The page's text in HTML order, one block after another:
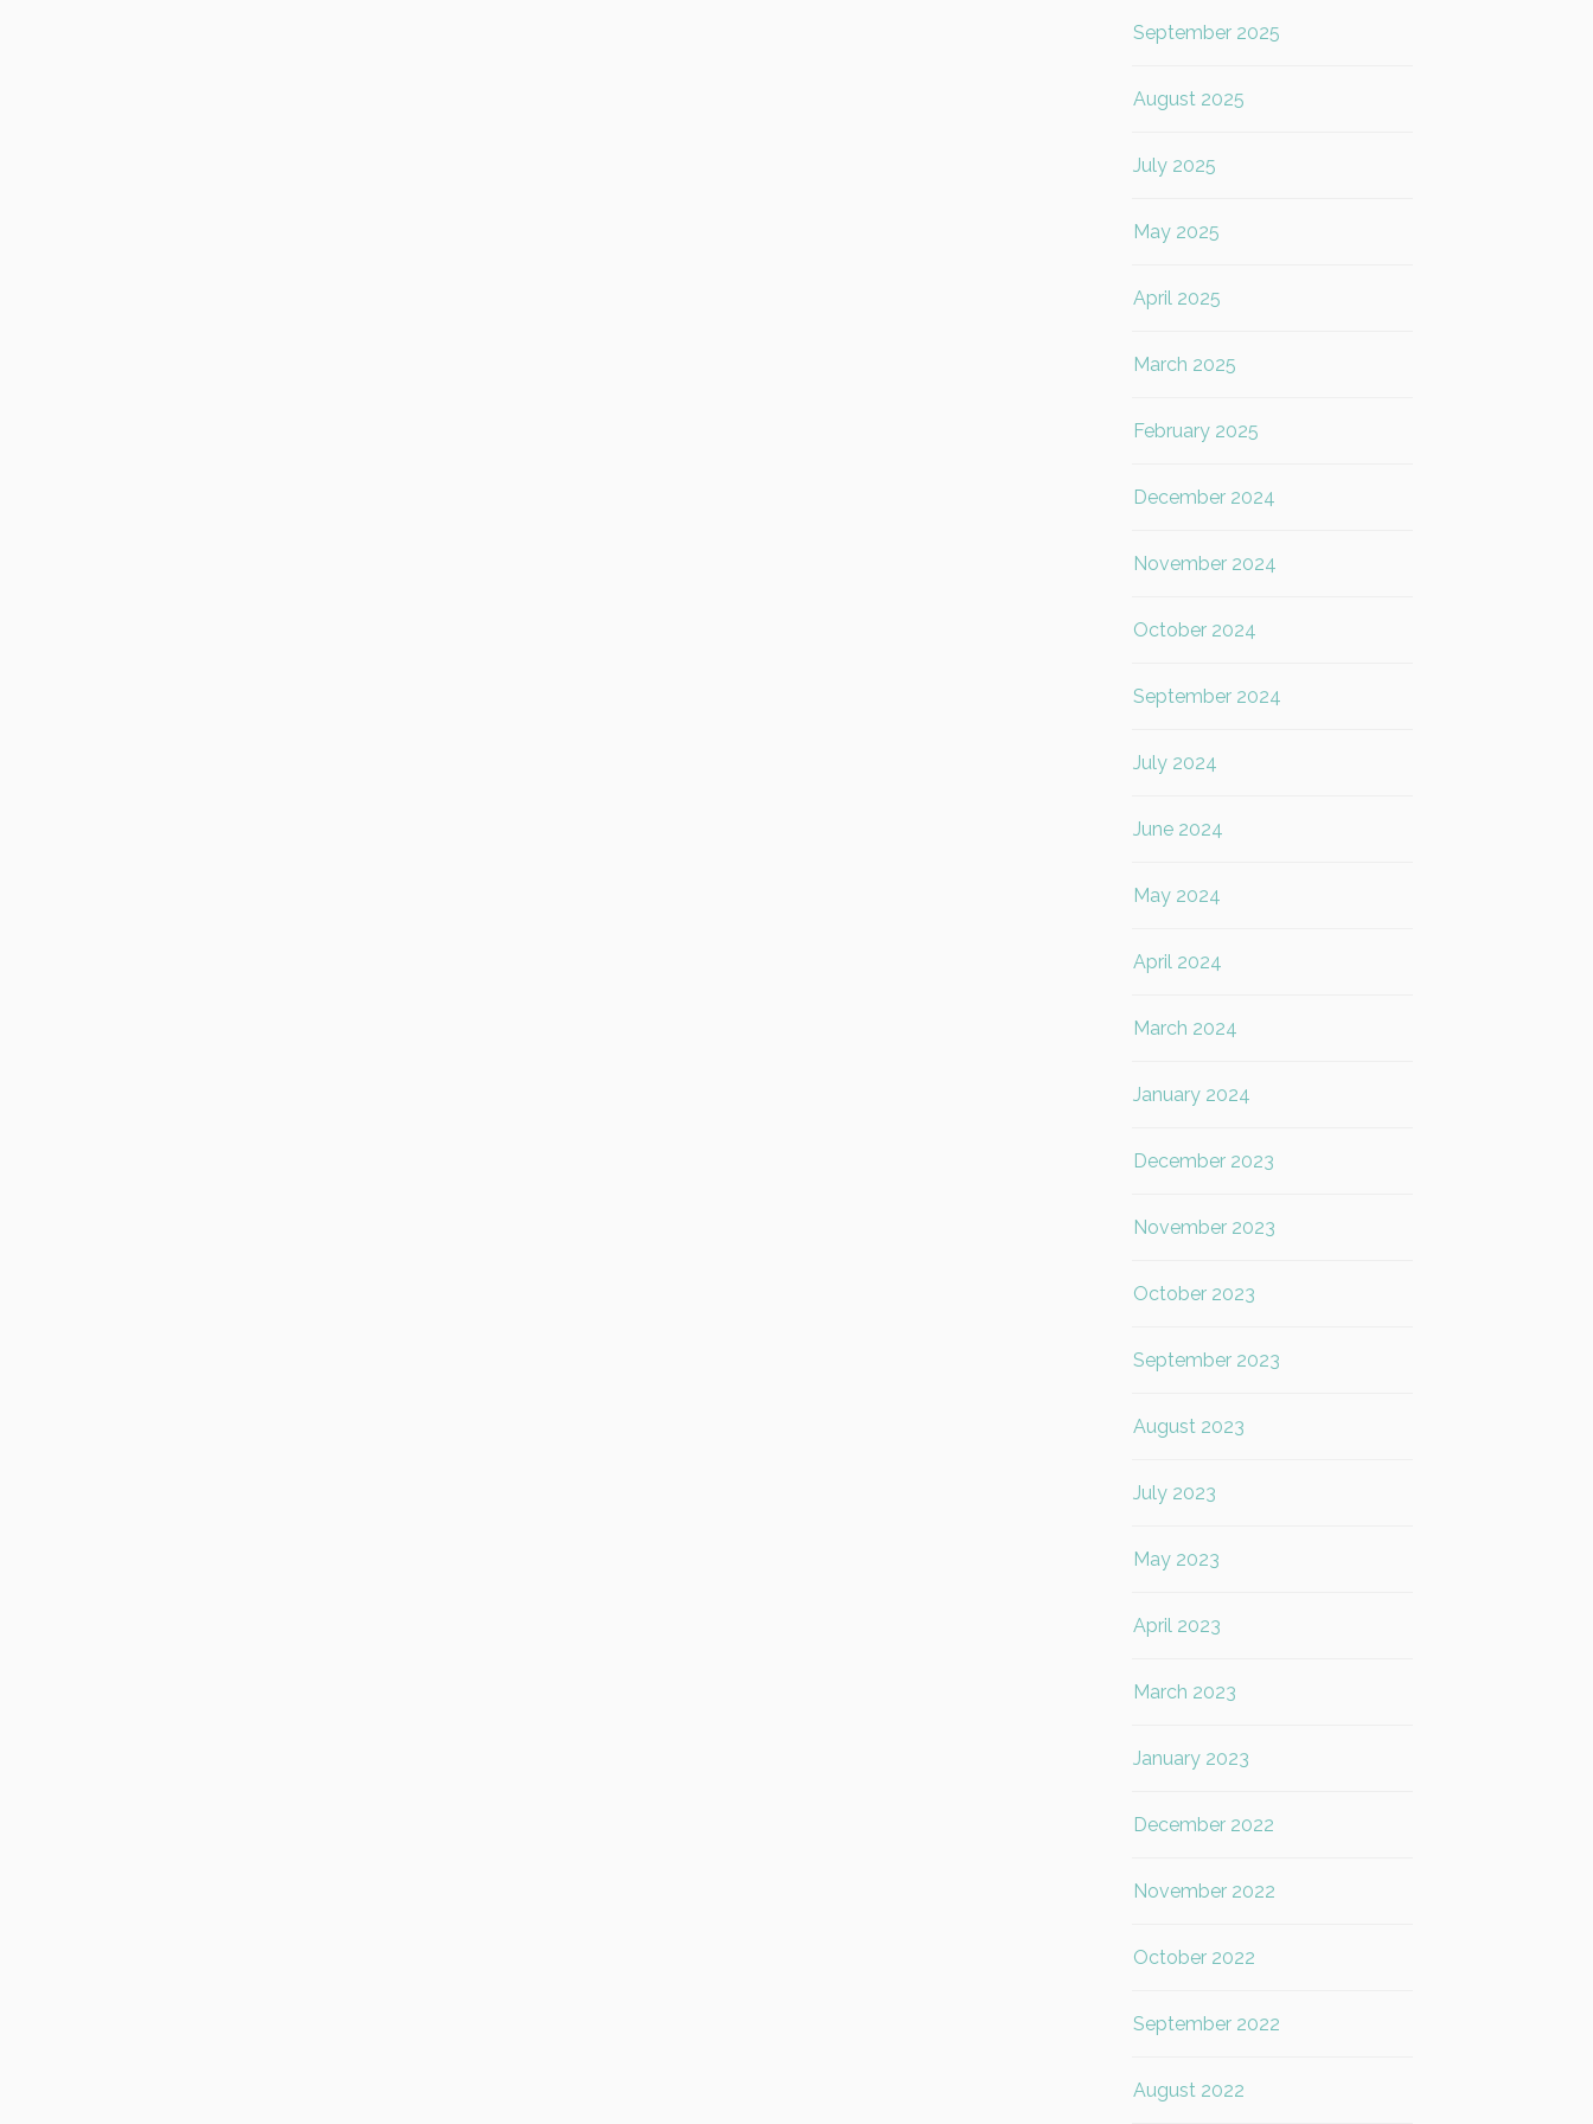
September 2025
August 2025
July 2025
May 2025
April 2025
March 2025
February 2025
December 2024
November 2024
October 2024
September 2024
July 2024
June 2024
May 2024
April 2024
March 2024
January 2024
December 2023
November 2023
October 2023
September 2023
August 2023
July 2023
May 2023
April 2023
March 2023
January 2023
December 2022
November 2022
October 2022
September 2022
August 2022